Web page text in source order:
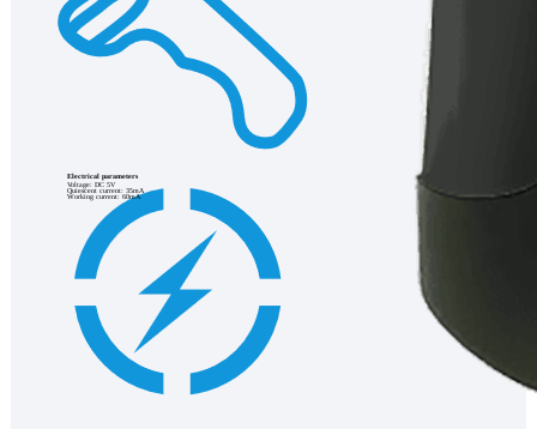
Electrical parameters
Voltage: DC 5V
Quiescent current: 35mA
Working current: 60mA